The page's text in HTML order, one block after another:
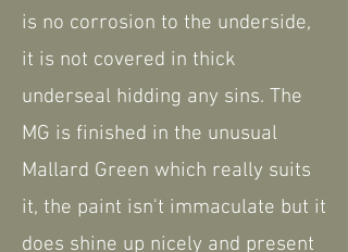
is no corrosion to the underside,
it is not covered in thick
underseal hidding any sins. The
MG is finished in the unusual
Mallard Green which really suits
it, the paint isn't immaculate but it
does shine up nicely and present